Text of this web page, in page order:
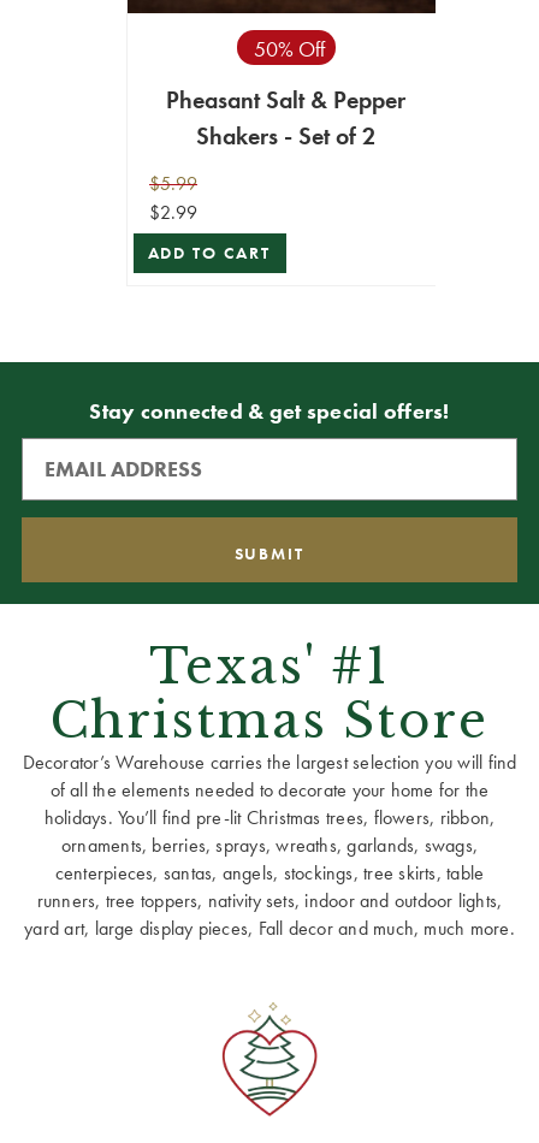
50% Off
Pheasant Salt & Pepper
Shakers - Set of 2
$5.99
$2.99
ADD TO CART
Stay connected & get special offers!
Texas' #1
Christmas Store
Decorator’s Warehouse carries the largest selection you will find
of all the elements needed to decorate your home for the
holidays. You’ll find pre-lit Christmas trees, flowers, ribbon,
ornaments, berries, sprays, wreaths, garlands, swags,
centerpieces, santas, angels, stockings, tree skirts, table
runners, tree toppers, nativity sets, indoor and outdoor lights,
yard art, large display pieces, Fall decor and much, much more.